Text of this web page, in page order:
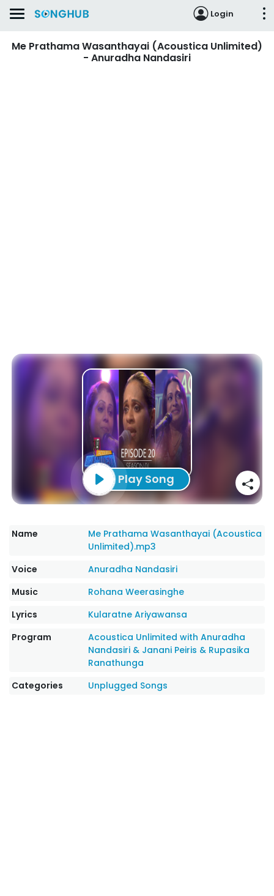
Login
Me Prathama Wasanthayai (Acoustica Unlimited)
- Anuradha Nandasiri
Play Song
Name
Me Prathama Wasanthayai (Acoustica
Unlimited).mp3
Voice
Anuradha Nandasiri
Music
Rohana Weerasinghe
Lyrics
Kularatne Ariyawansa
Program
Acoustica Unlimited with Anuradha
Nandasiri & Janani Peiris & Rupasika
Ranathunga
Categories
Unplugged Songs